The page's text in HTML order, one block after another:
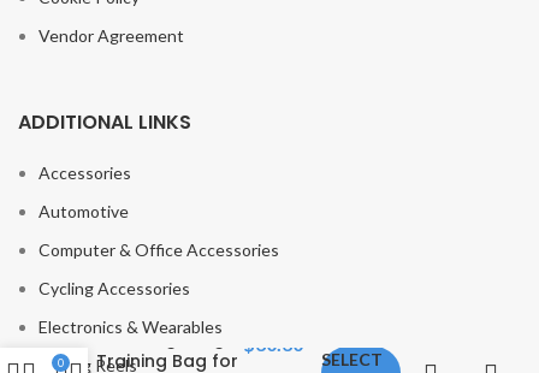
Vendor Agreement
ADDITIONAL LINKS
Accessories
Automotive
Computer & Office Accessories
Cycling Accessories
Electronics & Wearables
Fishing Reels
Aqua Bag
Instead of
sandbag Weight
Training Bag for
$30.30
SELECT
0